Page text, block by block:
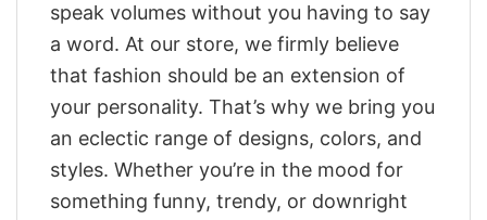
speak volumes without you having to say
a word. At our store, we firmly believe
that fashion should be an extension of
your personality. That’s why we bring you
an eclectic range of designs, colors, and
styles. Whether you’re in the mood for
something funny, trendy, or downright